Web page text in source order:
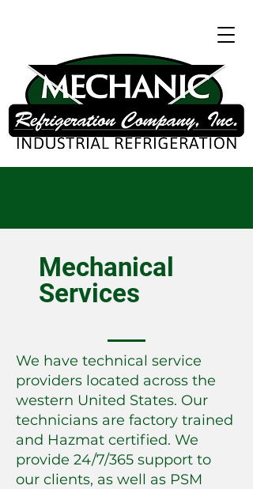
Mechanical
Services
We have technical service
providers located across the
western United States. Our
technicians are factory trained
and Hazmat certified. We
provide 24/7/365 support to
our clients, as well as PSM